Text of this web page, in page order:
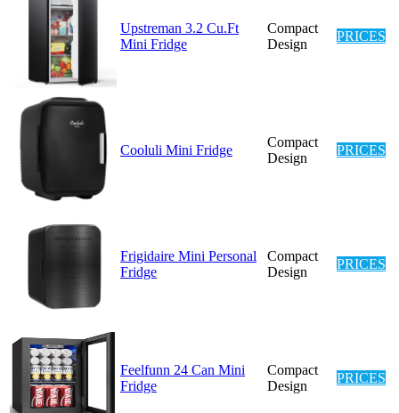
Upstreman 3.2 Cu.Ft
Mini Fridge
Compact
Design
PRICES
Cooluli Mini Fridge
Compact
Design
PRICES
Frigidaire Mini Personal
Fridge
Compact
Design
PRICES
Feelfunn 24 Can Mini
Fridge
Compact
Design
PRICES